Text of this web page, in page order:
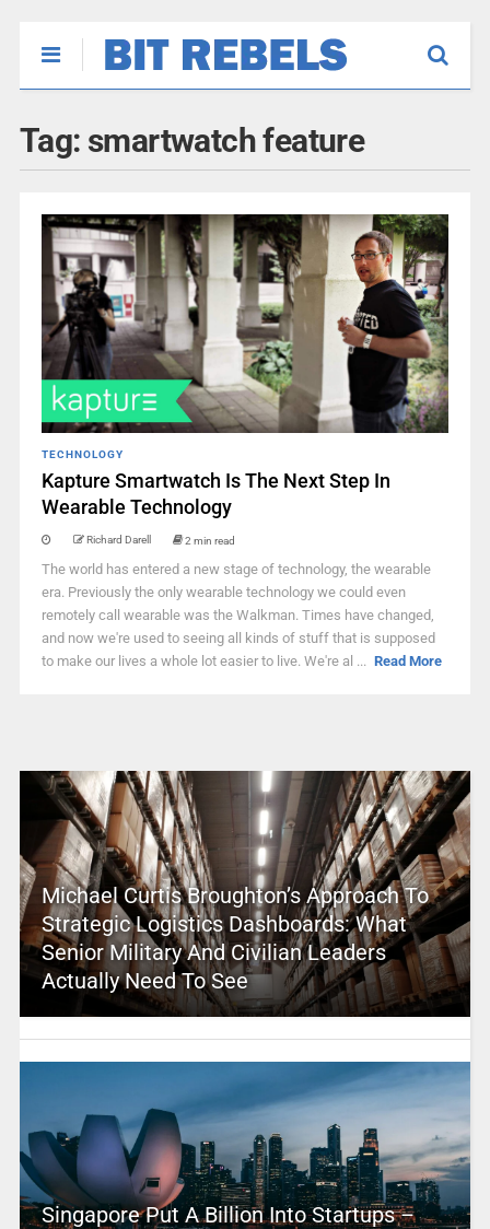
Tag: smartwatch feature
TECHNOLOGY
Kapture Smartwatch Is The Next Step In
Wearable Technology
Richard Darell 2 min read
The world has entered a new stage of technology, the wearable
era. Previously the only wearable technology we could even
remotely call wearable was the Walkman. Times have changed,
and now we're used to seeing all kinds of stuff that is supposed
to make our lives a whole lot easier to live. We're al ... Read More
Michael Curtis Broughton’s Approach To
Strategic Logistics Dashboards: What
Senior Military And Civilian Leaders
Actually Need To See
Singapore Put A Billion Into Startups –